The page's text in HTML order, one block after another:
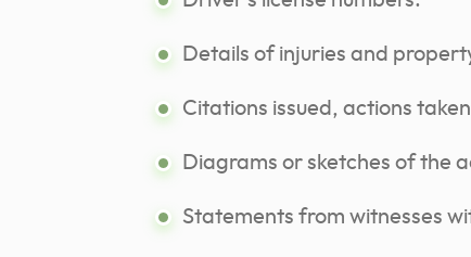
Details of injuries and
Citations issued, actions
Diagrams or sketches of the
Statements from witnesses